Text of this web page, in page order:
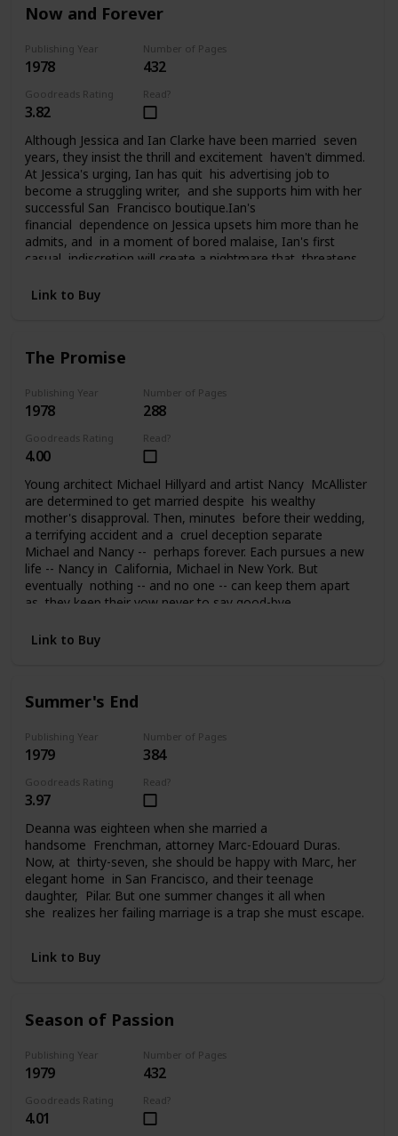
Now and Forever
Publishing Year
1978
Number of Pages
432
Goodreads Rating
3.82
Read?
Although Jessica and Ian Clarke have been married seven
years, they insist the thrill and excitement haven't dimmed.
At Jessica's urging, Ian has quit his advertising job to
become a struggling writer, and she supports him with her
successful San Francisco boutique.Ian's
financial dependence on Jessica upsets him more than he
admits, and in a moment of bored malaise, Ian's first
casual indiscretion will create a nightmare that threatens
does changes their lives, and them, perhaps forever, as
Link to Buy
The Promise
Publishing Year
1978
Number of Pages
288
Goodreads Rating
4.00
Read?
Young architect Michael Hillyard and artist Nancy McAllister
are determined to get married despite his wealthy
mother's disapproval. Then, minutes before their wedding,
a terrifying accident and a cruel deception separate
Michael and Nancy -- perhaps forever. Each pursues a new
life -- Nancy in California, Michael in New York. But
eventually nothing -- and no one -- can keep them apart
as they keep their vow never to say good-bye.
Link to Buy
Summer's End
Publishing Year
1979
Number of Pages
384
Goodreads Rating
3.97
Read?
Deanna was eighteen when she married a
handsome Frenchman, attorney Marc-Edouard Duras.
Now, at thirty-seven, she should be happy with Marc, her
elegant home in San Francisco, and their teenage
daughter, Pilar. But one summer changes it all when
she realizes her failing marriage is a trap she must escape.
Link to Buy
Season of Passion
Publishing Year
1979
Number of Pages
432
Goodreads Rating
4.01
Read?